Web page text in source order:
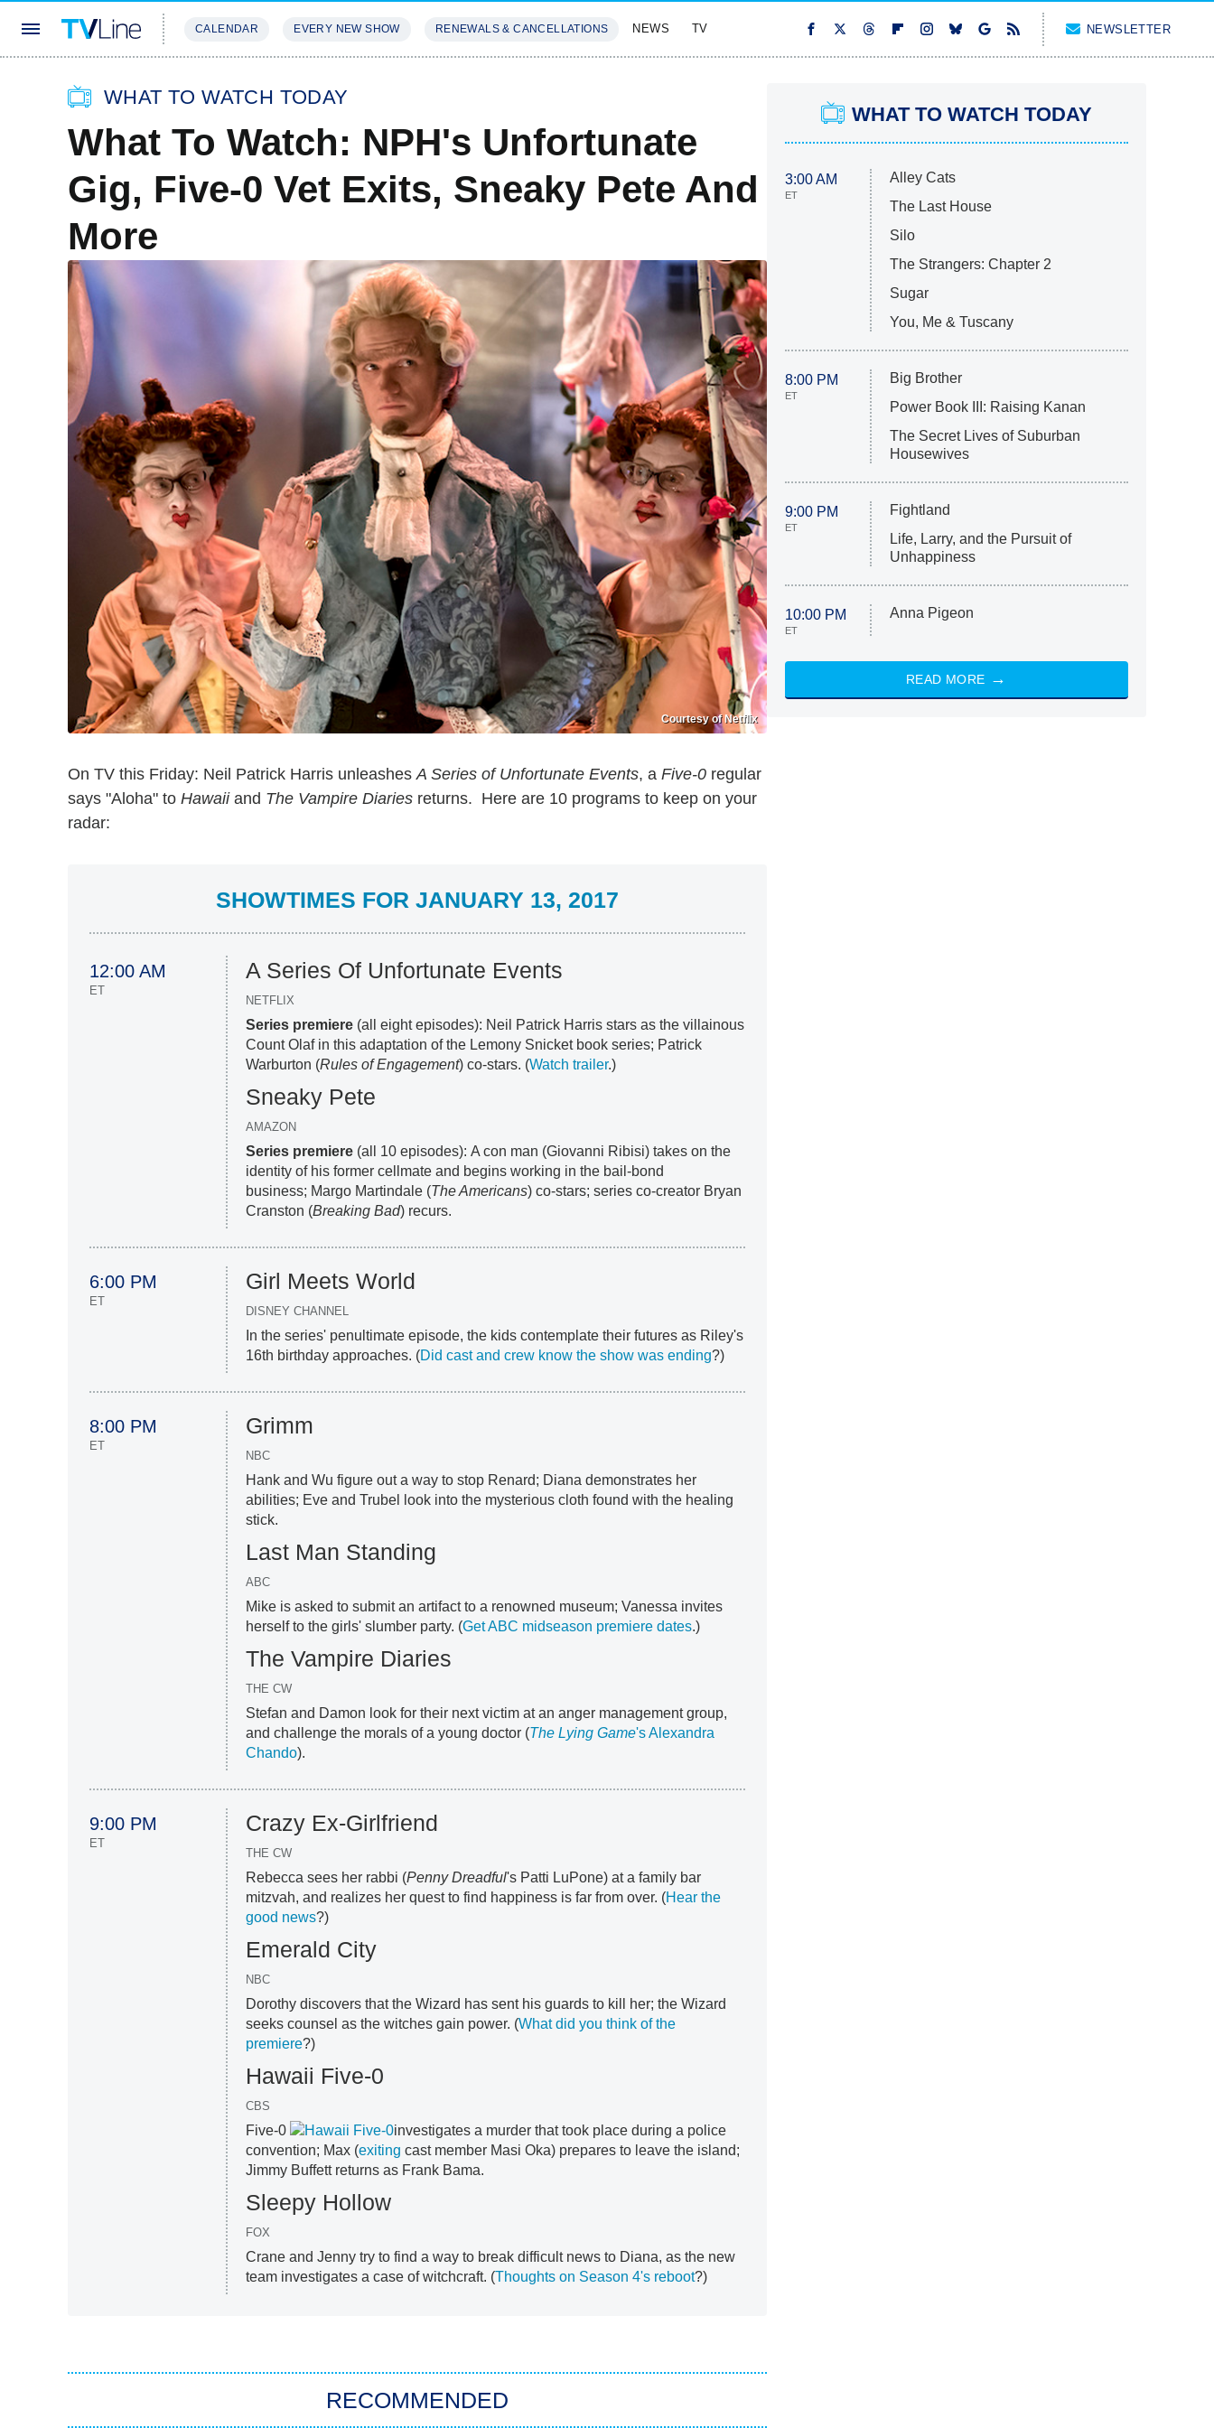
CALENDAR EVERY NEW SHOW RENEWALS & CANCELLATIONS NEWS TV NEWSLETTER
WHAT TO WATCH TODAY
What To Watch: NPH's Unfortunate
Gig, Five-0 Vet Exits, Sneaky Pete And
More
Courtesy of Netflix
On TV this Friday: Neil Patrick Harris unleashes A Series of Unfortunate Events, a Five-0 regular
says "Aloha" to Hawaii and The Vampire Diaries returns. Here are 10 programs to keep on your
radar:
SHOWTIMES FOR JANUARY 13, 2017
12:00 AM
ET
A Series Of Unfortunate Events
NETFLIX
Series premiere (all eight episodes): Neil Patrick Harris stars as the villainous
Count Olaf in this adaptation of the Lemony Snicket book series; Patrick
Warburton (Rules of Engagement) co-stars. (Watch trailer.)
Sneaky Pete
AMAZON
Series premiere (all 10 episodes): A con man (Giovanni Ribisi) takes on the
identity of his former cellmate and begins working in the bail-bond
business; Margo Martindale (The Americans) co-stars; series co-creator Bryan
Cranston (Breaking Bad) recurs.
6:00 PM
ET
Girl Meets World
DISNEY CHANNEL
In the series' penultimate episode, the kids contemplate their futures as Riley's
16th birthday approaches. (Did cast and crew know the show was ending?)
8:00 PM
ET
Grimm
NBC
Hank and Wu figure out a way to stop Renard; Diana demonstrates her
abilities; Eve and Trubel look into the mysterious cloth found with the healing
stick.
Last Man Standing
ABC
Mike is asked to submit an artifact to a renowned museum; Vanessa invites
herself to the girls' slumber party. (Get ABC midseason premiere dates.)
The Vampire Diaries
THE CW
Stefan and Damon look for their next victim at an anger management group,
and challenge the morals of a young doctor (The Lying Game's Alexandra
Chando).
9:00 PM
ET
Crazy Ex-Girlfriend
THE CW
Rebecca sees her rabbi (Penny Dreadful's Patti LuPone) at a family bar
mitzvah, and realizes her quest to find happiness is far from over. (Hear the
good news?)
Emerald City
NBC
Dorothy discovers that the Wizard has sent his guards to kill her; the Wizard
seeks counsel as the witches gain power. (What did you think of the
premiere?)
Hawaii Five-0
CBS
Five-0
investigates a murder that took place during a police
convention; Max (exiting cast member Masi Oka) prepares to leave the island;
Jimmy Buffett returns as Frank Bama.
Sleepy Hollow
FOX
Crane and Jenny try to find a way to break difficult news to Diana, as the new
team investigates a case of witchcraft. (Thoughts on Season 4's reboot?)
RECOMMENDED
WHAT TO WATCH TODAY
3:00 AM
ET
Alley Cats
The Last House
Silo
The Strangers: Chapter 2
Sugar
You, Me & Tuscany
8:00 PM
ET
Big Brother
Power Book III: Raising Kanan
The Secret Lives of Suburban
Housewives
9:00 PM
ET
Fightland
Life, Larry, and the Pursuit of
Unhappiness
10:00 PM
ET
Anna Pigeon
READ MORE